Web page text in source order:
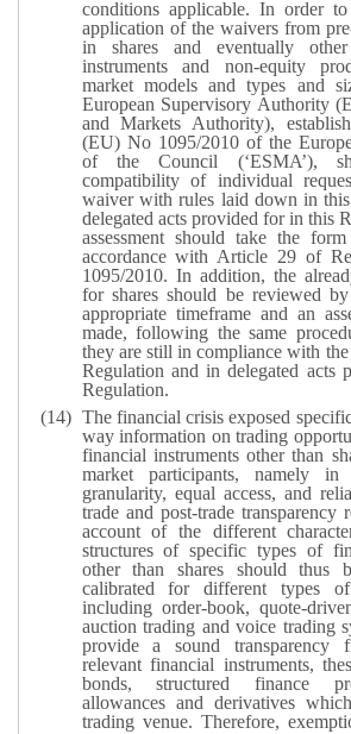
conditions applicable. In order
application of the waivers from
in shares and eventually
instruments and non-equity
market models and types and
European Supervisory Authority
and Markets Authority),
(EU) No 1095/2010 of the
of the Council (‘ESMA’),
compatibility of individual
waiver with rules laid down in
delegated acts provided for in this
assessment should take the
accordance with Article 29 of
1095/2010. In addition, the
for shares should be reviewed
appropriate timeframe and an
made, following the same
they are still in compliance with
Regulation and in delegated acts
Regulation.
The financial crisis exposed
way information on trading
financial instruments other than
market participants, namely
granularity, equal access, and
trade and post-trade transparency
account of the different
structures of specific types of
other than shares should thus
calibrated for different types
including order-book, quote-
auction trading and voice trading
provide a sound transparency
relevant financial instruments,
bonds, structured finance
allowances and derivatives
trading venue. Therefore,